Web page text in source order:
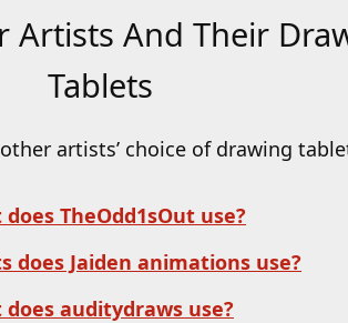
Artists And Their
Tablets
artists’ choice of drawing
TheOdd1sOut use?
does Jaiden animations use?
auditydraws use?